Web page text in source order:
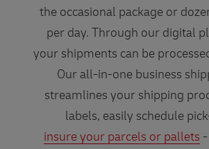
the occasional package or
per day. Through our digital
your shipments can be
Our all-in-one business
streamlines your shipping
labels, easily schedule
insure your parcels or pallets